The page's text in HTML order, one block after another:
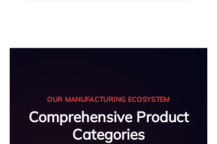
OUR MANUFACTURING ECOSYSTEM
Comprehensive Product
Categories